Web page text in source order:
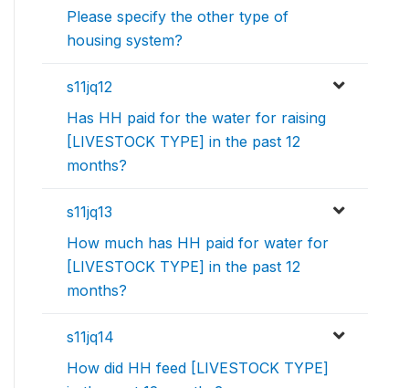
Please specify the other type of
housing system?
s11jq12
Has HH paid for the water for raising
[LIVESTOCK TYPE] in the past 12
months?
s11jq13
How much has HH paid for water for
[LIVESTOCK TYPE] in the past 12
months?
s11jq14
How did HH feed [LIVESTOCK TYPE]